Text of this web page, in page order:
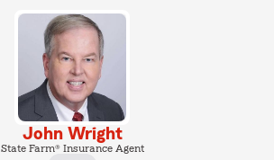
John Wright
State Farm® Insurance Agent